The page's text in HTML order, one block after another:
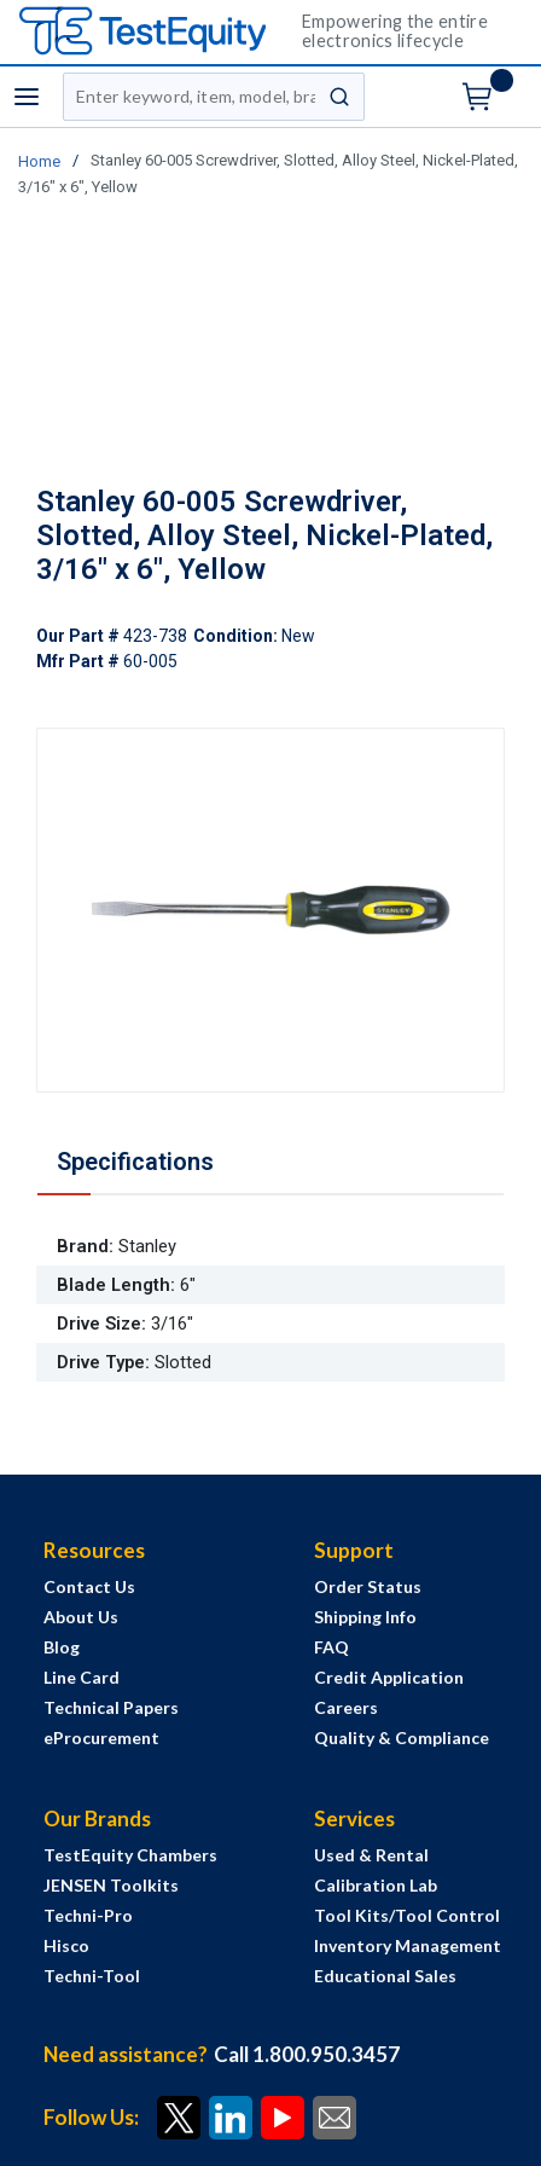
Empowering the entire
electronics lifecycle
menu
Site Search
submit search
Home /
Stanley 60-005 Screwdriver, Slotted, Alloy Steel, Nickel-Plated,
3/16" x 6", Yellow
Stanley 60-005 Screwdriver,
Slotted, Alloy Steel, Nickel-Plated,
3/16" x 6", Yellow
Our Part # 423-738 Condition: New
Mfr Part # 60-005
Specifications
Brand: Stanley
Blade Length: 6"
Drive Size: 3/16"
Drive Type: Slotted
Resources
Contact Us
About Us
Blog
Line Card
Technical Papers
eProcurement
Support
Order Status
Shipping Info
FAQ
Credit Application
Careers
Quality & Compliance
Our Brands
TestEquity Chambers
JENSEN Toolkits
Techni-Pro
Hisco
Techni-Tool
Services
Used & Rental
Calibration Lab
Tool Kits/Tool Control
Inventory Management
Educational Sales
Need assistance? Call 1.800.950.3457
Follow Us: